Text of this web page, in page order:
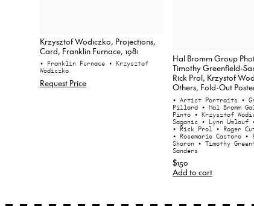
Krzysztof Wodiczko, Projections,
Card, Franklin Furnace, 1981
• Franklin Furnace • Krzysztof
Wodiczko
Request Price
Hal Bromm Group
Timothy Greenfield-
Rick Prol, Krzystof
Others, Fold-Out
• Artist Portraits •
Pillard • Hal Bromm
Pinto • Krzysztof
Saganic • Lynn Umlauf
• Rick Prol • Roger
• Rosemarie Castoro •
Sharon • Timothy
Sanders
$150
Add to cart